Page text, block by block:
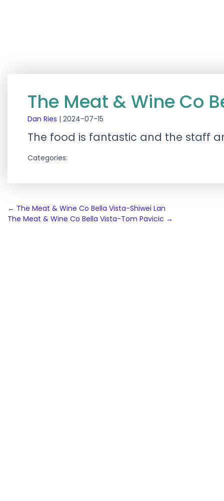
The Meat & Wine Co
Dan Ries | 2024-07-15
The food is fantastic and the staff
Categories:
Post
navigation
← The Meat & Wine Co Bella Vista-Shiwei Lan
The Meat & Wine Co Bella Vista-Tom Pavicic →